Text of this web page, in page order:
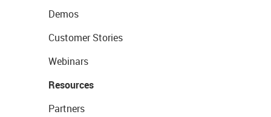
Demos
Customer Stories
Webinars
Resources
Partners